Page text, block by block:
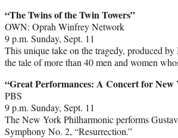
“The Twins of the Twin Towers”
OWN: Oprah Winfrey Network
9 p.m. Sunday, Sept. 11
This unique take on the tragedy, produced
the tale of more than 40 men and women
“Great Performances: A Concert for New
PBS
9 p.m. Sunday, Sept. 11
The New York Philharmonic performs
Symphony No. 2, “Resurrection.”